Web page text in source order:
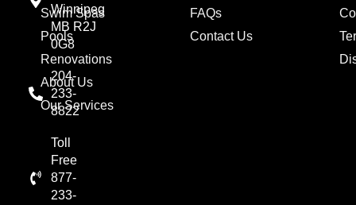
Winnipeg
MB R2J
0G8
204-
233-
8822
Toll
Free
877-
233-
Swim Spas
Pools
Renovations
About Us
Our Services
FAQs
Contact Us